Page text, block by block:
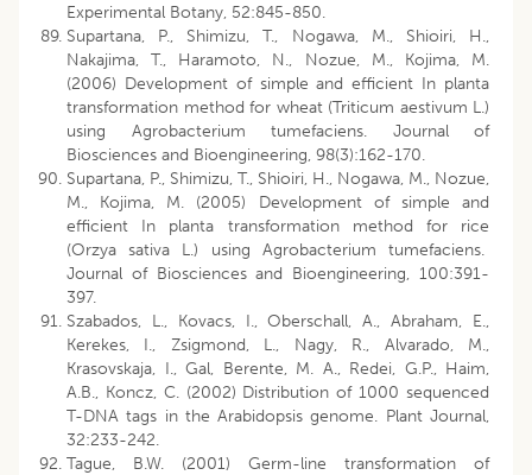
Experimental Botany, 52:845-850.
Supartana, P., Shimizu, T., Nogawa, M., Shioiri, H.,
Nakajima, T., Haramoto, N., Nozue, M., Kojima, M.
(2006) Development of simple and efficient In planta
transformation method for wheat (Triticum aestivum L.)
using Agrobacterium tumefaciens. Journal of
Biosciences and Bioengineering, 98(3):162-170.
Supartana, P., Shimizu, T., Shioiri, H., Nogawa, M., Nozue,
M., Kojima, M. (2005) Development of simple and
efficient In planta transformation method for rice
(Orzya sativa L.) using Agrobacterium tumefaciens.
Journal of Biosciences and Bioengineering, 100:391-
397.
Szabados, L., Kovacs, I., Oberschall, A., Abraham, E.,
Kerekes, I., Zsigmond, L., Nagy, R., Alvarado, M.,
Krasovskaja, I., Gal, Berente, M. A., Redei, G.P., Haim,
A.B., Koncz, C. (2002) Distribution of 1000 sequenced
T-DNA tags in the Arabidopsis genome. Plant Journal,
32:233-242.
Tague, B.W. (2001) Germ-line transformation of